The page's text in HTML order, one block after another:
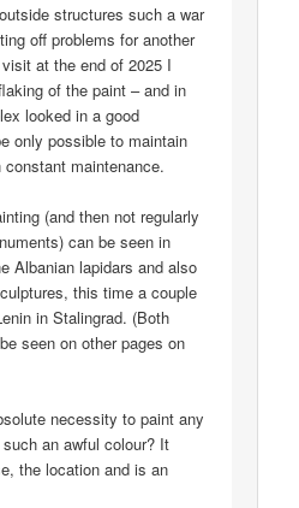
structures such a war
off problems for another
at the end of 2025 I
of the paint – and in
looked in a good
only possible to maintain
maintenance.
(and then not regularly
can be seen in
Albanian lapidars and also
this time a couple
in Stalingrad. (Both
seen on other pages on
necessity to paint any
an awful colour? It
the location and is an